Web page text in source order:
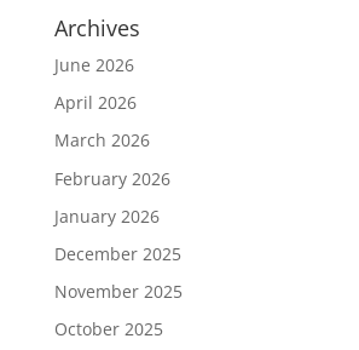
Archives
June 2026
April 2026
March 2026
February 2026
January 2026
December 2025
November 2025
October 2025